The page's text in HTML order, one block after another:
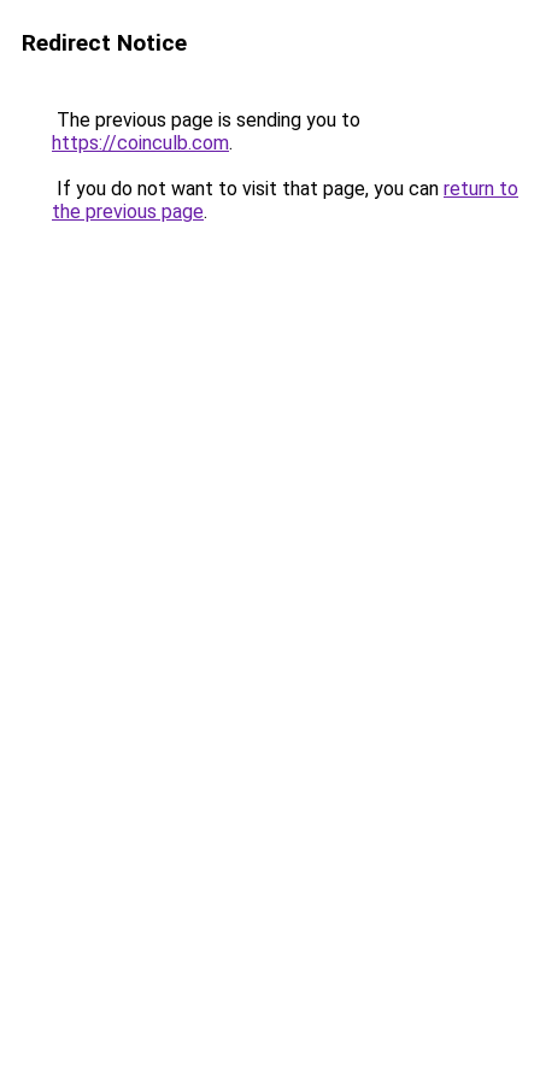
Redirect Notice
The previous page is sending you to
https://coinculb.com.
If you do not want to visit that page, you can return to
the previous page.